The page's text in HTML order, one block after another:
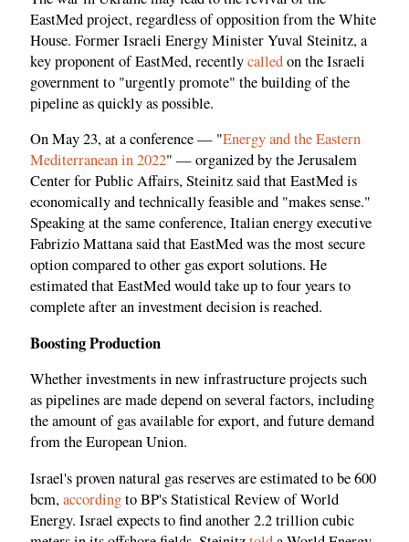
EastMed project, regardless of opposition from the White
House. Former Israeli Energy Minister Yuval Steinitz, a
key proponent of EastMed, recentlycalledon the Israeli
government to "urgently promote" the building of the
pipeline as quickly as possible.
On May 23, at a conference — "Energy and the Eastern
Mediterranean in 2022" — organized by the Jerusalem
Center for Public Affairs, Steinitz said that EastMed is
economically and technically feasible and "makes sense."
Speaking at the same conference, Italian energy executive
Fabrizio Mattana said that EastMed was the most secure
option compared to other gas export solutions. He
estimated that EastMed would take up to four years to
complete after an investment decision is reached.
Boosting Production
Whether investments in new infrastructure projects such
as pipelines are made depend on several factors, including
the amount of gas available for export, and future demand
from the European Union.
Israel's proven natural gas reserves are estimated to be 600
bcm,accordingto BP's Statistical Review of World
Energy. Israel expects to find another 2.2 trillion cubic